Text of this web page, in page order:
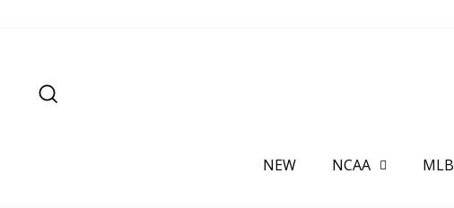
NEW NCAA MLB